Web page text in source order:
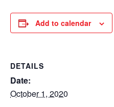
Add to calendar
DETAILS
Date:
October 1, 2020